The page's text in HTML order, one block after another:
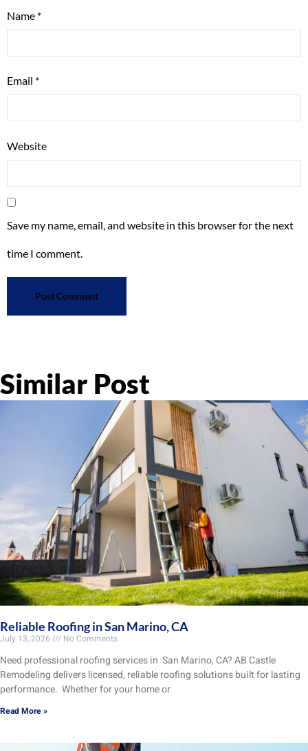
Name *
Email *
Website
Save my name, email, and website in this browser for the next
time I comment.
Similar Post
Reliable Roofing in San Marino, CA
July 13, 2026 No Comments
Need professional roofing services in San Marino, CA? AB Castle
Remodeling delivers licensed, reliable roofing solutions built for lasting
performance. Whether for your home or
Read More »